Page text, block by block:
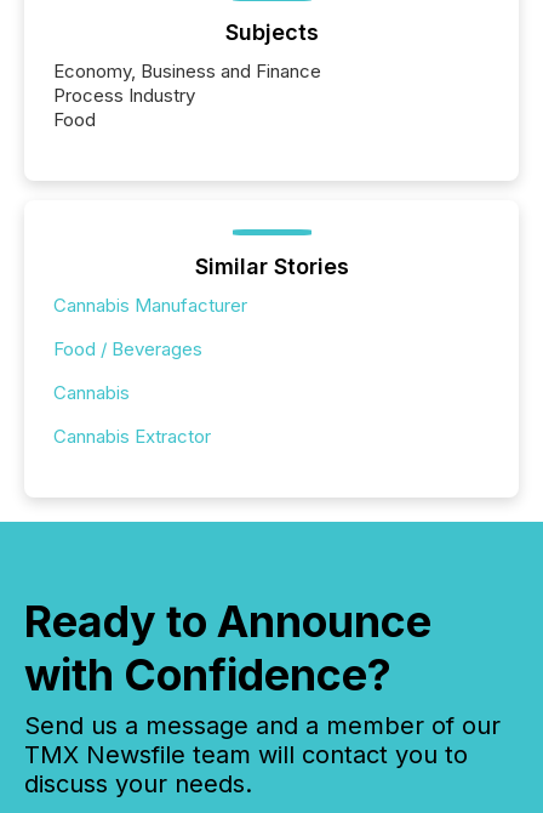
Subjects
Economy, Business and Finance
Process Industry
Food
Similar Stories
Cannabis Manufacturer
Food / Beverages
Cannabis
Cannabis Extractor
Ready to Announce
with Confidence?
Send us a message and a member of our
TMX Newsfile team will contact you to
discuss your needs.